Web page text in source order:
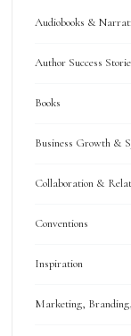
Audiobooks &
Author Success
Books
Business Growth &
Collaboration &
Conventions
Inspiration
Marketing,